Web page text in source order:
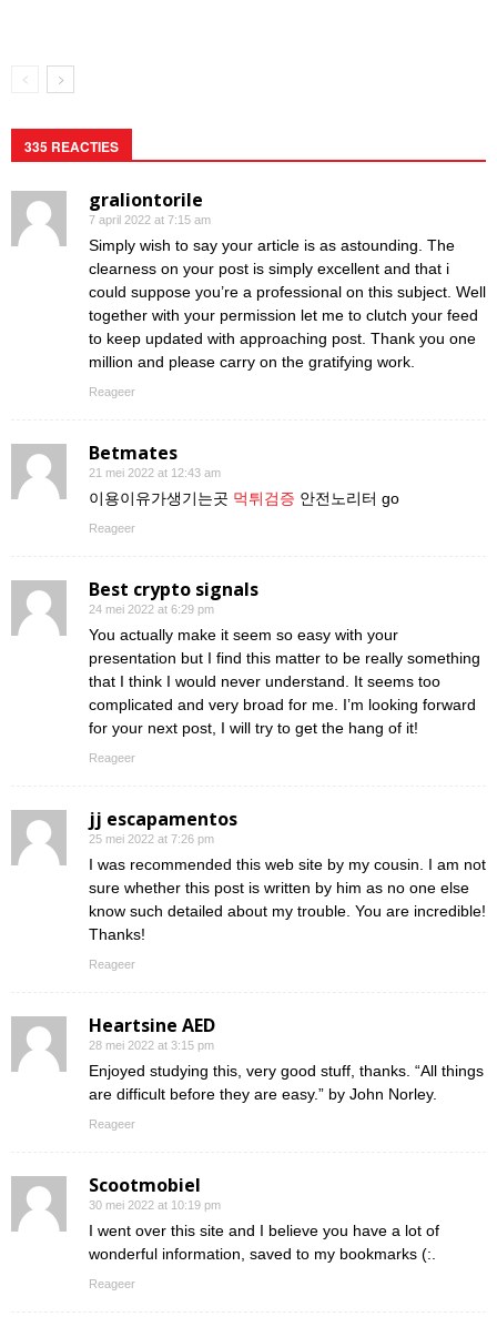
335 REACTIES
graliontorile
7 april 2022 at 7:15 am
Simply wish to say your article is as astounding. The
clearness on your post is simply excellent and that i
could suppose you’re a professional on this subject. Well
together with your permission let me to clutch your feed
to keep updated with approaching post. Thank you one
million and please carry on the gratifying work.
Reageer
Betmates
21 mei 2022 at 12:43 am
이용이유가생기는곳 먹튀검증 안전노리터 go
Reageer
Best crypto signals
24 mei 2022 at 6:29 pm
You actually make it seem so easy with your
presentation but I find this matter to be really something
that I think I would never understand. It seems too
complicated and very broad for me. I’m looking forward
for your next post, I will try to get the hang of it!
Reageer
jj escapamentos
25 mei 2022 at 7:26 pm
I was recommended this web site by my cousin. I am not
sure whether this post is written by him as no one else
know such detailed about my trouble. You are incredible!
Thanks!
Reageer
Heartsine AED
28 mei 2022 at 3:15 pm
Enjoyed studying this, very good stuff, thanks. “All things
are difficult before they are easy.” by John Norley.
Reageer
Scootmobiel
30 mei 2022 at 10:19 pm
I went over this site and I believe you have a lot of
wonderful information, saved to my bookmarks (:.
Reageer